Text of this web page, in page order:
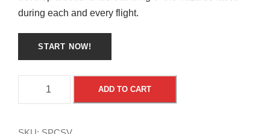
during each and every flight.
e
ADD TO CART